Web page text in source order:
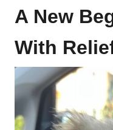
A New
With